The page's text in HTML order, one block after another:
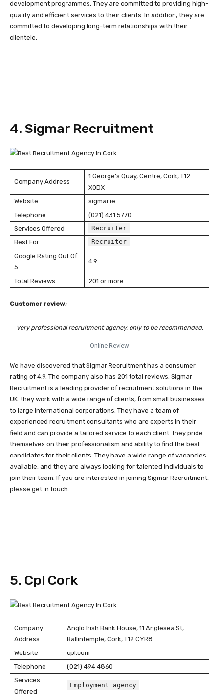
development programmes. They are committed to providing high-
quality and efficient services to their clients. In addition, they are
committed to developing long-term relationships with their
clientele.
4. Sigmar Recruitment
Company Address
1 George’s Quay, Centre, Cork, T12
X0DX
Website
sigmar.ie
Telephone
(021) 431 5770
Services Offered
Recruiter
Best For
Recruiter
Google Rating Out Of
5
4.9
Total Reviews 201 or more
Customer review;
Very professional recruitment agency, only to be recommended.
Online Review
We have discovered that Sigmar Recruitment has a consumer
rating of 4.9. The company also has 201 total reviews. Sigmar
Recruitment is a leading provider of recruitment solutions in the
UK. they work with a wide range of clients, from small businesses
to large international corporations. They have a team of
experienced recruitment consultants who are experts in their
field and can provide a tailored service to each client. they pride
themselves on their professionalism and ability to find the best
candidates for their clients. They have a wide range of vacancies
available, and they are always looking for talented individuals to
join their team. If you are interested in joining Sigmar Recruitment,
please get in touch.
5. Cpl Cork
Company
Address
Anglo Irish Bank House, 11 Anglesea St,
Ballintemple, Cork, T12 CYR8
Website
cpl.com
Telephone
(021) 494 4860
Services
Offered
Employment agency